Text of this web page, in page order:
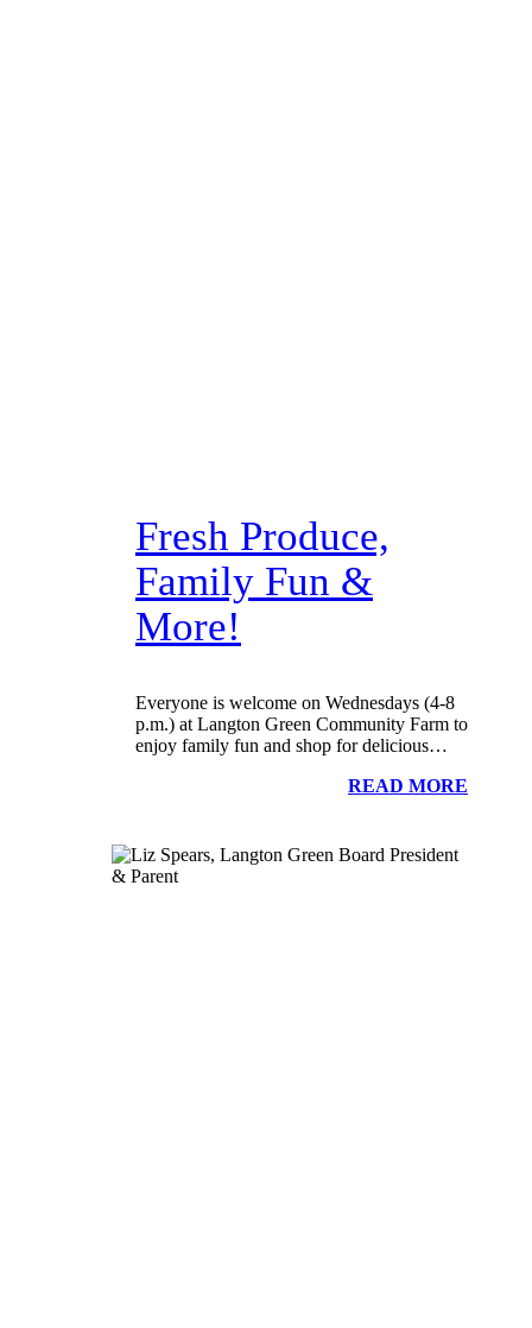
Fresh Produce,
Family Fun &
More!
Everyone is welcome on Wednesdays (4-8
p.m.) at Langton Green Community Farm to
enjoy family fun and shop for delicious…
READ MORE